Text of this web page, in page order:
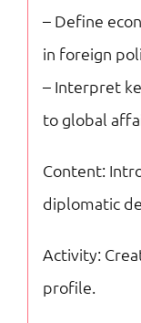
– Define
in foreign
– Interpret
to global
Content:
diplomatic
Activity:
profile.